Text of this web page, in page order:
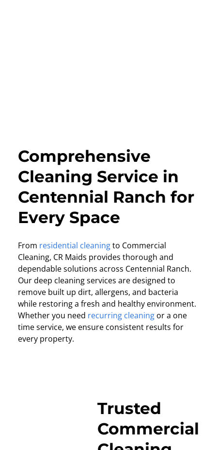
Comprehensive
Cleaning Service in
Centennial Ranch for
Every Space
From residential cleaningto Commercial
Cleaning, CR Maids provides thorough and
dependable solutions across Centennial Ranch.
Our deep cleaning services are designed to
remove built up dirt, allergens, and bacteria
while restoring a fresh and healthy environment.
Whether you need recurring cleaning or a one
time service, we ensure consistent results for
every property.
Trusted
Commercial